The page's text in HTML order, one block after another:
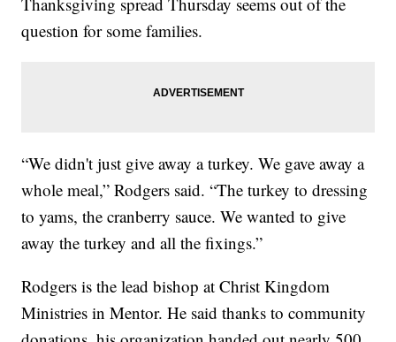
question for some families.
“We didn't just give away a turkey. We gave away a
whole meal,” Rodgers said. “The turkey to dressing
to yams, the cranberry sauce. We wanted to give
away the turkey and all the fixings.”
Rodgers is the lead bishop at Christ Kingdom
Ministries in Mentor. He said thanks to community